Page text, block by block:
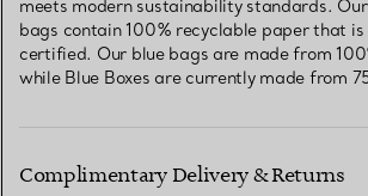
meets modern sustainability standards. Our
bags contain 100% recyclable paper that is
certified. Our blue bags are made from
while Blue Boxes are currently made from
Complimentary Delivery & Returns